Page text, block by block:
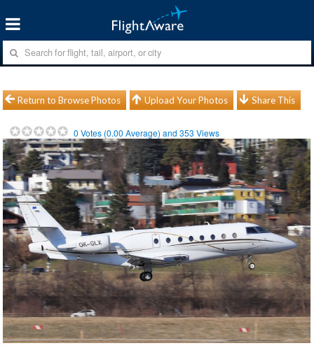
Return to Browse Photos Upload Your Photos Share This
0 Votes (0.00 Average) and353 Views